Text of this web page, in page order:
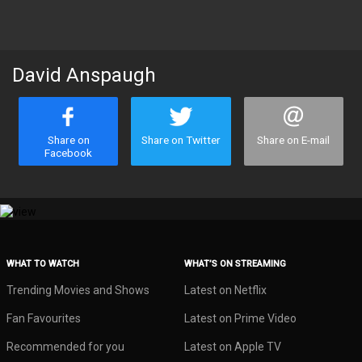
David Anspaugh
Share on
Facebook
Share on Twitter Share on E-mail
WHAT TO WATCH
Trending Movies and Shows
Fan Favourites
Recommended for you
WHAT’S ON STREAMING
Latest on Netflix
Latest on Prime Video
Latest on Apple TV